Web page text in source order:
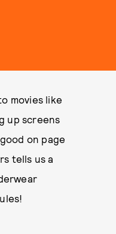
movies like
up screens
on page
tells us a